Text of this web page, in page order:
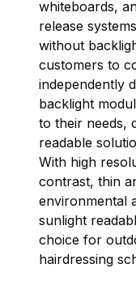
whiteboards,
release
without
customers to
independently
backlight
to their needs,
readable
With high
contrast, thin
environmental
sunlight
choice for
hairdressing